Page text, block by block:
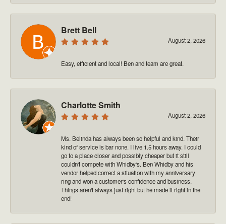
Brett Bell
August 2, 2026
Easy, efficient and local! Ben and team are great.
Charlotte Smith
August 2, 2026
Ms. Belinda has always been so helpful and kind. Their
kind of service is bar none. I live 1.5 hours away. I could
go to a place closer and possibly cheaper but it still
couldn't compete with Whidby's. Ben Whidby and his
vendor helped correct a situation with my anniversary
ring and won a customer's confidence and business.
Things aren't always just right but he made it right in the
end!